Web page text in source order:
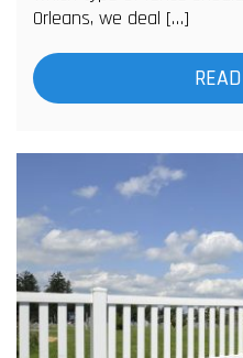
Orleans, we deal […]